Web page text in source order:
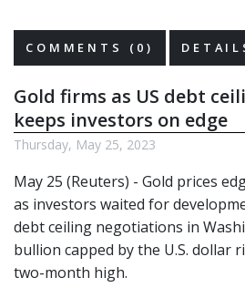
COMMENTS (0)
Gold firms as US debt
keeps investors on edge
Thursday, May 25, 2023
May 25 (Reuters) - Gold prices
as investors waited for
debt ceiling negotiations in
bullion capped by the U.S. dollar
two-month high.